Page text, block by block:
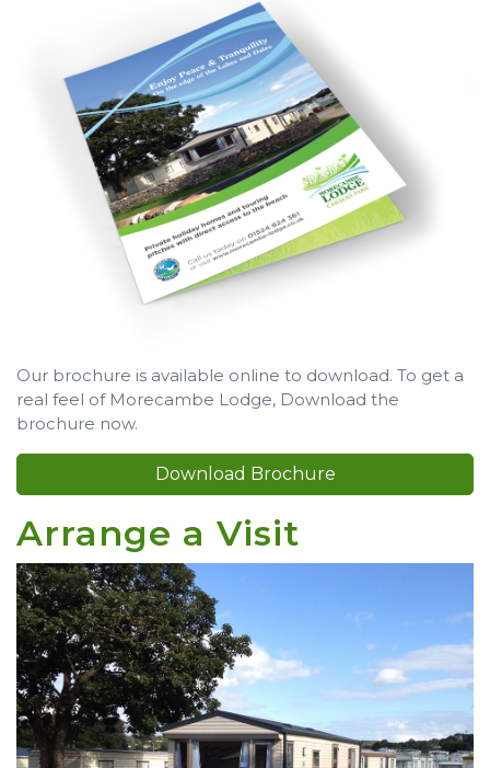
Our brochure is available online to download. To get a
real feel of Morecambe Lodge, Download the
brochure now.
Download Brochure
Arrange a Visit